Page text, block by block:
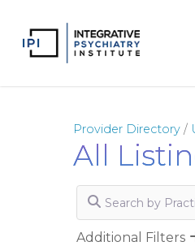
main
Provider Directory /
All
Search by
Additional Filters